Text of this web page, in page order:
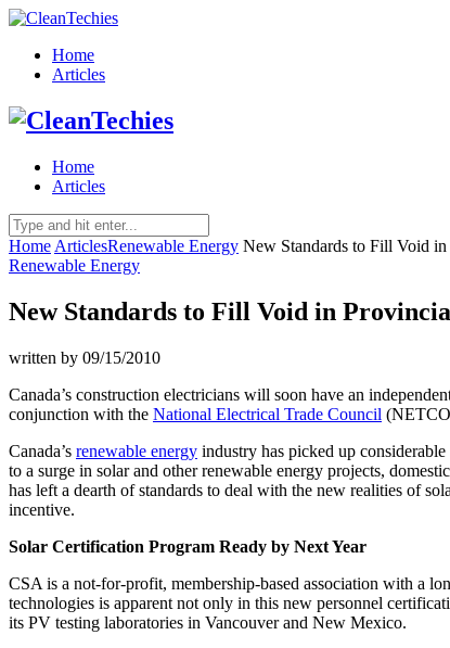
Home
Articles
Home
Articles
Home ArticlesRenewable Energy New Standards to Fill Void
Renewable Energy
New Standards to Fill Void in
written by 09/15/2010
Canada’s construction electricians will soon have an
conjunction with the National Electrical Trade Council
Canada’s renewable energy industry has picked up
to a surge in solar and other renewable energy projects,
has left a dearth of standards to deal with the new realities of
incentive.
Solar Certification Program Ready by Next Year
CSA is a not-for-profit, membership-based association with a
technologies is apparent not only in this new personnel
its PV testing laboratories in Vancouver and New Mexico.